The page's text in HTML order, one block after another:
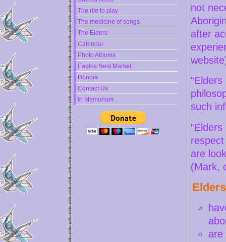
The rite to play
The medicine of songs
The Elders
Calendar
Photo Albums
Eagles Nest Market
Donors
Contact Us
In Memoriam
not
after
such
are
(Mark,
are